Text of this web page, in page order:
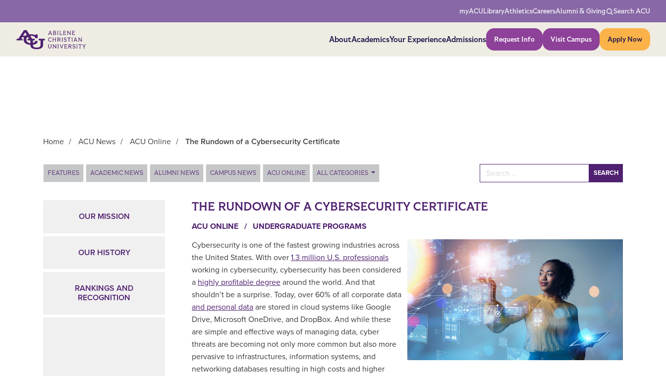
Network Menu
myACULibraryAthleticsCareersAlumni & Giving Search ACU
AboutAcademicsYour ExperienceAdmissionsAction Menu
Request Info Visit Campus Apply Now
Home / ACU News / ACU Online / The Rundown of a Cybersecurity Certificate
FEATURES ACADEMIC NEWS ALUMNI NEWS CAMPUS NEWS ACU ONLINE ALL CATEGORIES
THE RUNDOWN OF A CYBERSECURITY CERTIFICATE
ACU ONLINE /
UNDERGRADUATE PROGRAMS
Cybersecurity is one of the fastest growing industries across
the United States. With over 1.3 million U.S. professionals
working in cybersecurity, cybersecurity has been considered
a highly profitable degree around the world. And that
shouldn’t be a surprise. Today, over 60% of all corporate data
and personal data are stored in cloud systems like Google
Drive, Microsoft OneDrive, and DropBox. And while these
are simple and effective ways of managing data, cyber
threats are becoming not only more common but also more
pervasive to infrastructures, information systems, and
networking databases resulting in high costs and higher
OUR MISSION
OUR HISTORY
RANKINGS AND
RECOGNITION